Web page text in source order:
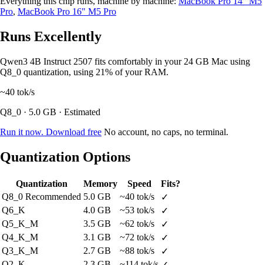
Pro, MacBook Pro 16" M5 Pro
Runs Excellently
Qwen3 4B Instruct 2507 fits comfortably in your 24 GB Mac using
Q8_0 quantization, using 21% of your RAM.
~40 tok/s
Q8_0 · 5.0 GB · Estimated
Run it now. Download free No account, no caps, no terminal.
Quantization Options
Quantization Memory Speed
Fits?
Q8_0 Recommended 5.0 GB ~40 tok/s
✓
Q6_K
4.0 GB ~53 tok/s
✓
Q5_K_M
3.5 GB ~62 tok/s
✓
Q4_K_M
3.1 GB ~72 tok/s
✓
Q3_K_M
2.7 GB ~88 tok/s
✓